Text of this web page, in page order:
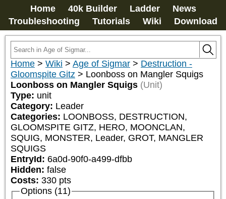
Home 40k Builder Ladder
News
Troubleshooting
Tutorials Wiki Download
Home > Wiki > Age of Sigmar > Destruction -
Gloomspite Gitz > Loonboss on Mangler Squigs
Loonboss on Mangler Squigs (Unit)
Type: unit
Category: Leader
Categories: LOONBOSS, DESTRUCTION,
GLOOMSPITE GITZ, HERO, MOONCLAN,
SQUIG, MONSTER, Leader, GROT, MANGLER
SQUIGS
EntryId: 6a0d-90f0-a499-dfbb
Hidden: false
Costs: 330 pts
Options (11)